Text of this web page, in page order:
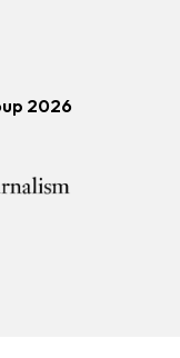
2026